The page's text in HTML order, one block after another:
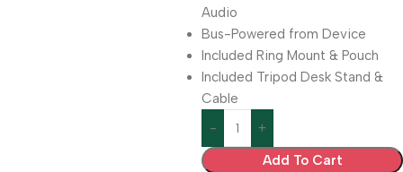
Audio
Bus-Powered from Device
Included Ring Mount & Pouch
Included Tripod Desk Stand &
Cable
Add To Cart